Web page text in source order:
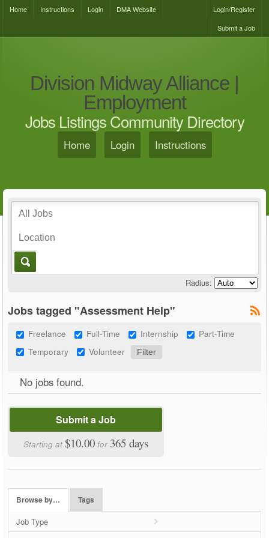
Home Instructions Login DMA Website
Login/Register
Submit a Job
Division Midway Alliance |
Employment
Jobs Listings Community Directory
Home Login Instructions
Radius:
Jobs tagged "Assessment Help"
Freelance Full-Time Internship
Part-Time
Temporary
Volunteer
No jobs found.
Submit a Job
Starting at$10.00 for 365 days
Browse by… Tags
Job Type